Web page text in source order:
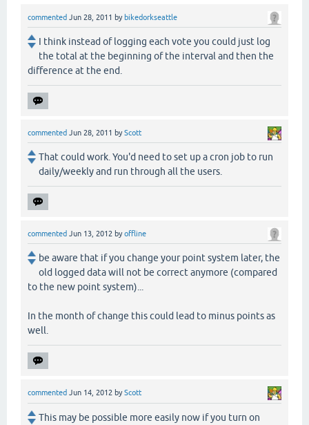
commented Jun 28, 2011 by bikedorkseattle
I think instead of logging each vote you could just log
the total at the beginning of the interval and then the
difference at the end.
commented Jun 28, 2011 byScott
That could work. You'd need to set up a cron job to run
daily/weekly and run through all the users.
commented Jun 13, 2012 byoffline
be aware that if you change your point system later, the
old logged data will not be correct anymore (compared
to the new point system)...
In the month of change this could lead to minus points as
well.
commented Jun 14, 2012 byScott
This may be possible more easily now if you turn on